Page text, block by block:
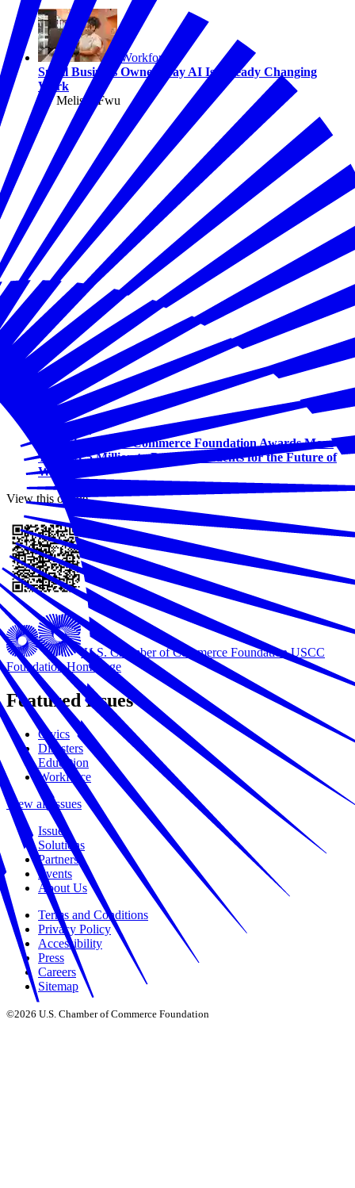
Workforce
Small Business Owners Say AI Is Already Changing
Work
By Melissa Fwu
U.S. Chamber of Commerce Foundation Awards More
Than $1.5 Million to Prepare Students for the Future of
Work
View this online
U.S. Chamber of Commerce FoundationUSCC
Foundation Homepage
Featured Issues
Civics
Disasters
Education
Workforce
View all Issues
Issues
Solutions
Partners
Events
About Us
Terms and Conditions
Privacy Policy
Accessibility
Press
Careers
Sitemap
©2026 U.S. Chamber of Commerce Foundation